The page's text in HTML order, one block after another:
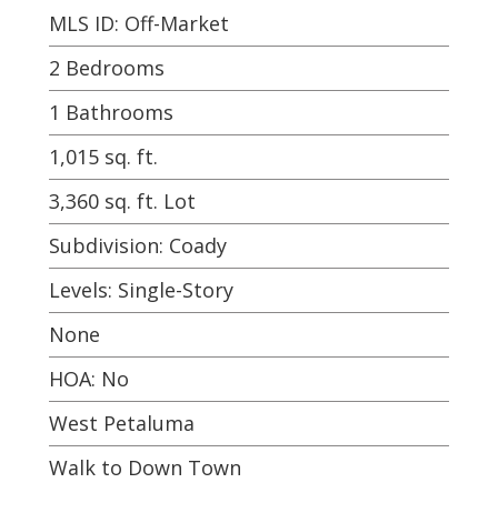
MLS ID: Off-Market
2 Bedrooms
1 Bathrooms
1,015 sq. ft.
3,360 sq. ft. Lot
Subdivision: Coady
Levels: Single-Story
None
HOA: No
West Petaluma
Walk to Down Town